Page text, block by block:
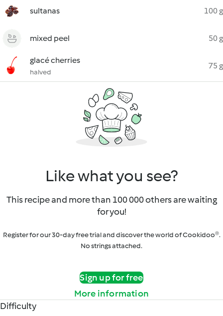
sultanas 100 g
mixed peel 50 g
glacé cherries
halved
75 g
Like what you see?
This recipe and more than 100 000 others are waiting
for you!
Register for our 30-day free trial and discover the world of Cookidoo®.
No strings attached.
Sign up for free
More information
Difficulty